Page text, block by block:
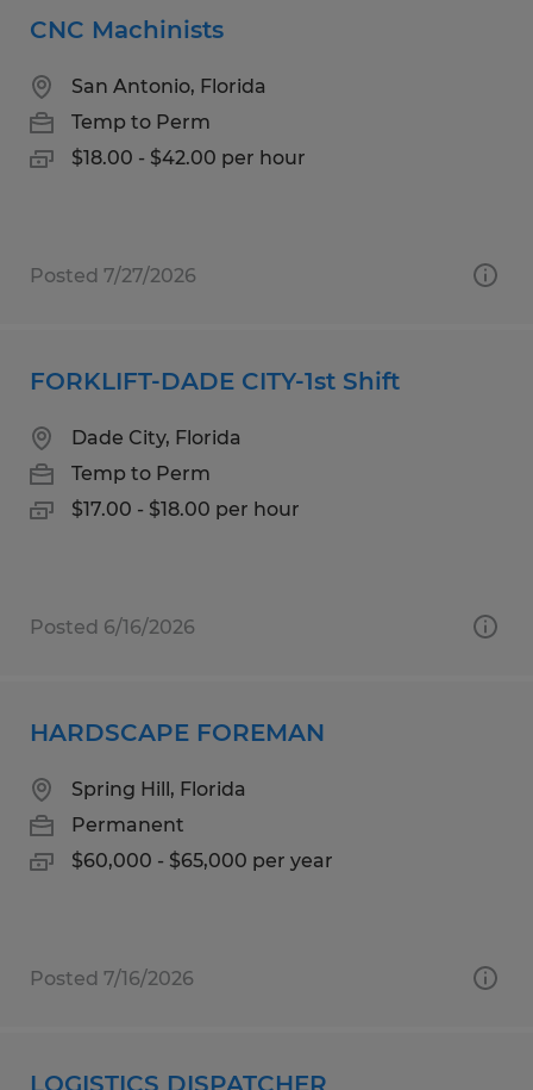
CNC Machinists
San Antonio, Florida
Temp to Perm
$18.00 - $42.00 per hour
Posted 7/27/2026
FORKLIFT-DADE CITY-1st Shift
Dade City, Florida
Temp to Perm
$17.00 - $18.00 per hour
Posted 6/16/2026
HARDSCAPE FOREMAN
Spring Hill, Florida
Permanent
$60,000 - $65,000 per year
Posted 7/16/2026
LOGISTICS DISPATCHER